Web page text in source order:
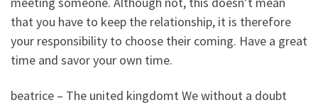
that you have to keep the relationship, it is therefore
your responsibility to choose their coming. Have a great
time and savor your own time.
beatrice – The united kingdomt We without a doubt